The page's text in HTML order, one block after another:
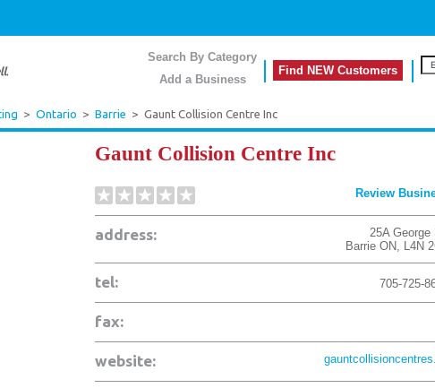
Search By Category
Add a Business
Find NEW Customers
> Ontario > Barrie > Gaunt Collision Centre Inc
Gaunt Collision Centre Inc
Review
address: 25A George
Barrie ON, L4N
tel: 705-725-
fax:
website: